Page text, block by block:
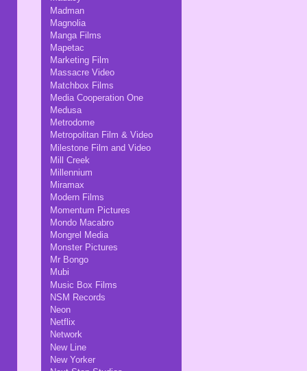
Madman
Magnolia
Manga Films
Mapetac
Marketing Film
Massacre Video
Matchbox Films
Media Cooperation One
Medusa
Metrodome
Metropolitan Film & Video
Milestone Film and Video
Mill Creek
Millennium
Miramax
Modern Films
Momentum Pictures
Mondo Macabro
Mongrel Media
Monster Pictures
Mr Bongo
Mubi
Music Box Films
NSM Records
Neon
Netflix
Network
New Line
New Yorker